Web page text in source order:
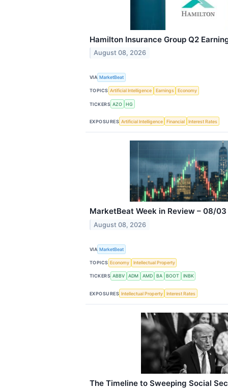
Hamilton Insurance Group Q2
August 08, 2026
VIA MarketBeat
TOPICS Artificial Intelligence Earnings Economy
TICKERS AZO HG
EXPOSURES Artificial Intelligence Financial Interest Rates
MarketBeat Week in Review – 08/
August 08, 2026
VIA MarketBeat
TOPICS Economy Intellectual Property
TICKERS ABBV ADM AMD BA BOOT INBK
EXPOSURES Intellectual Property Interest Rates
The Timeline to Sweeping Social